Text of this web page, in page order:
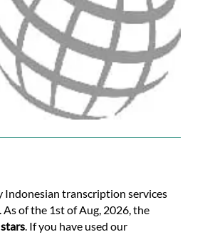
Indonesian transcription services
of the 1st of Aug, 2026, the
. If you have used our